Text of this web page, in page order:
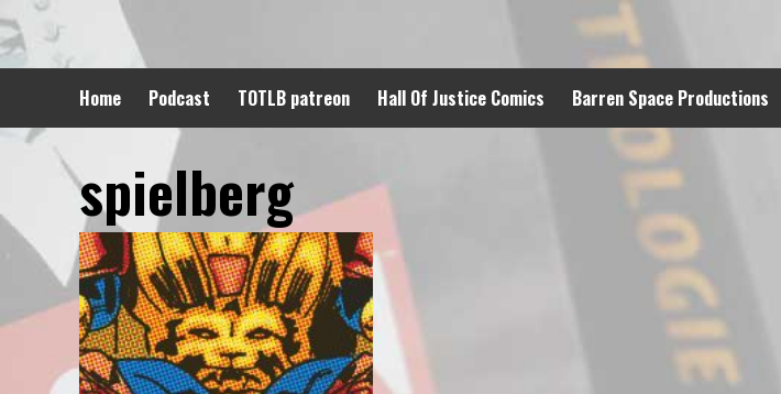
to
content
Home Podcast TOTLB patreon Hall Of Justice Comics Barren Space Productions
spielberg